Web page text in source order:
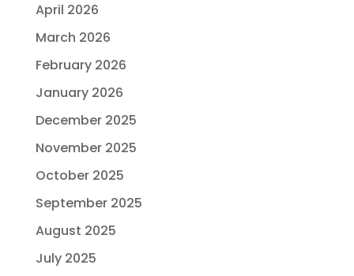
April 2026
March 2026
February 2026
January 2026
December 2025
November 2025
October 2025
September 2025
August 2025
July 2025